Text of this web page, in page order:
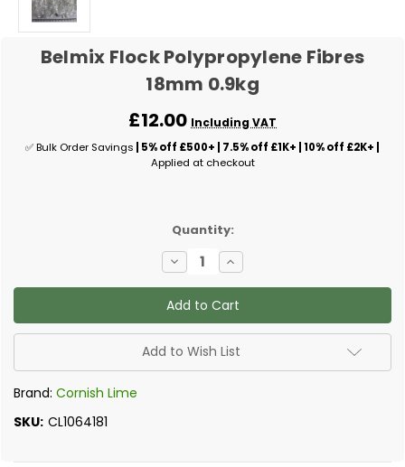
Belmix Flock Polypropylene Fibres
18mm 0.9kg
£12.00 Including VAT
✅ Bulk Order Savings | 5% off £500+ | 7.5% off £1K+ | 10% off £2K+ |
Applied at checkout
Quantity:
Decrease
Quantity
of
Belmix
Flock
Polypropylene
Fibres
18mm
0.9kg
Increase
Quantity
of
Belmix
Flock
Polypropylene
Fibres
18mm
0.9kg
Add to Wish List
Brand: Cornish Lime
SKU: CL1064181